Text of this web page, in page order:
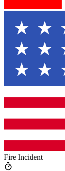
Fire Incident